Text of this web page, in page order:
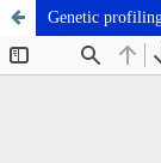
Genetic